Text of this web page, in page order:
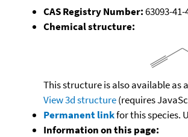
CAS Registry Number:63093-41-
Chemical structure:
This structure is also available as a
View 3d structure(requires
Permanent linkfor this species.
Information on this page: